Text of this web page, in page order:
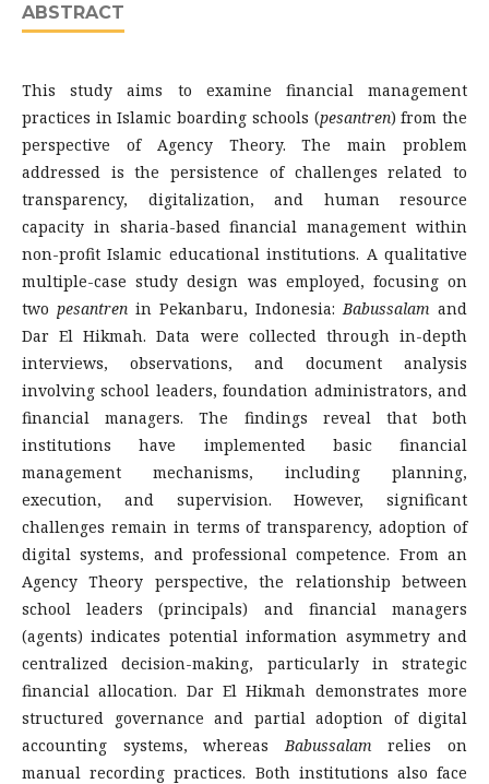
ABSTRACT
This study aims to examine financial management
practices in Islamic boarding schools (pesantren) from the
perspective of Agency Theory. The main problem
addressed is the persistence of challenges related to
transparency, digitalization, and human resource
capacity in sharia-based financial management within
non-profit Islamic educational institutions. A qualitative
multiple-case study design was employed, focusing on
two pesantren in Pekanbaru, Indonesia: Babussalam and
Dar El Hikmah. Data were collected through in-depth
interviews, observations, and document analysis
involving school leaders, foundation administrators, and
financial managers. The findings reveal that both
institutions have implemented basic financial
management mechanisms, including planning,
execution, and supervision. However, significant
challenges remain in terms of transparency, adoption of
digital systems, and professional competence. From an
Agency Theory perspective, the relationship between
school leaders (principals) and financial managers
(agents) indicates potential information asymmetry and
centralized decision-making, particularly in strategic
financial allocation. Dar El Hikmah demonstrates more
structured governance and partial adoption of digital
accounting systems, whereas Babussalam relies on
manual recording practices. Both institutions also face